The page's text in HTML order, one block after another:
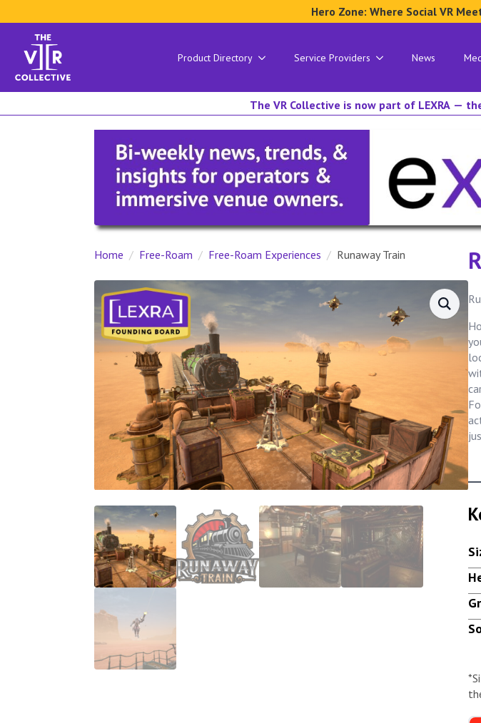
Hero Zone: Where Social VR
Product Directory Service Providers News
The VR Collective is now part of LEXRA —
Home Free-Roam Free-Roam Experiences Runaway Train